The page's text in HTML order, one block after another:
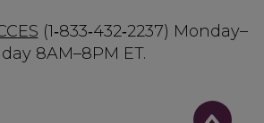
(1‑833‑432‑2237) Monday–
8AM–8PM ET.